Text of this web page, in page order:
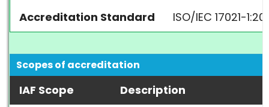
Accreditation Standard
ISO/IEC 17021-
Scopes of accreditation
IAF Scope
Description